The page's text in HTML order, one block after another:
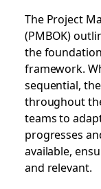
The Project
(PMBOK)
the
framework.
sequential,
throughout
teams to
progresses
available,
and relevant.